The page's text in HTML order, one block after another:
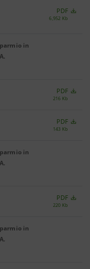
PDF
6,952 Kb
in
PDF
216 Kb
PDF
143 Kb
in
PDF
220 Kb
in